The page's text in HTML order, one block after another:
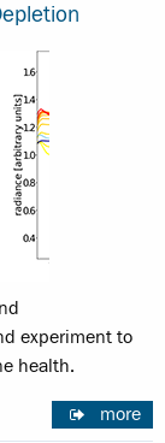
experiment to
health.
more